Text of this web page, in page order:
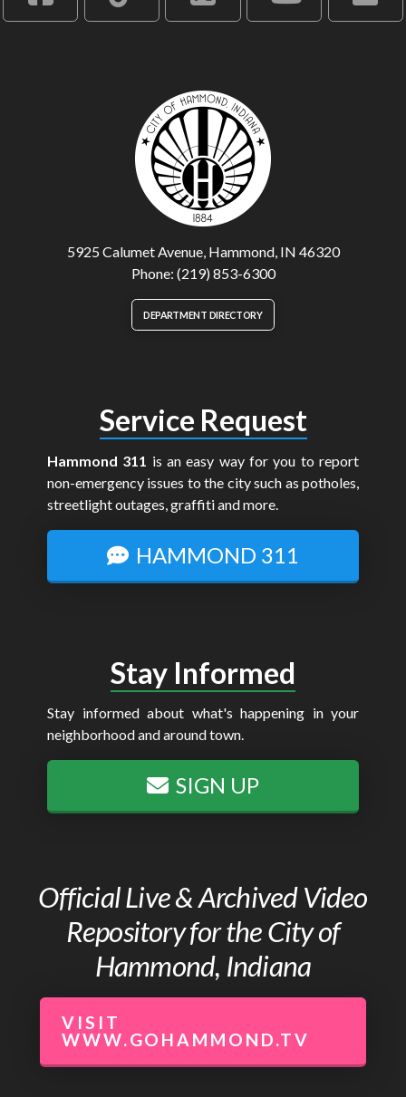
5925 Calumet Avenue, Hammond, IN 46320
Phone: (219) 853-6300
DEPARTMENT DIRECTORY
Service Request
Hammond 311 is an easy way for you to report
non-emergency issues to the city such as potholes,
streetlight outages, graffiti and more.
HAMMOND 311
Stay Informed
Stay informed about what's happening in your
neighborhood and around town.
SIGN UP
Official Live & Archived Video
Repository for the City of
Hammond, Indiana
VISIT
WWW.GOHAMMOND.TV